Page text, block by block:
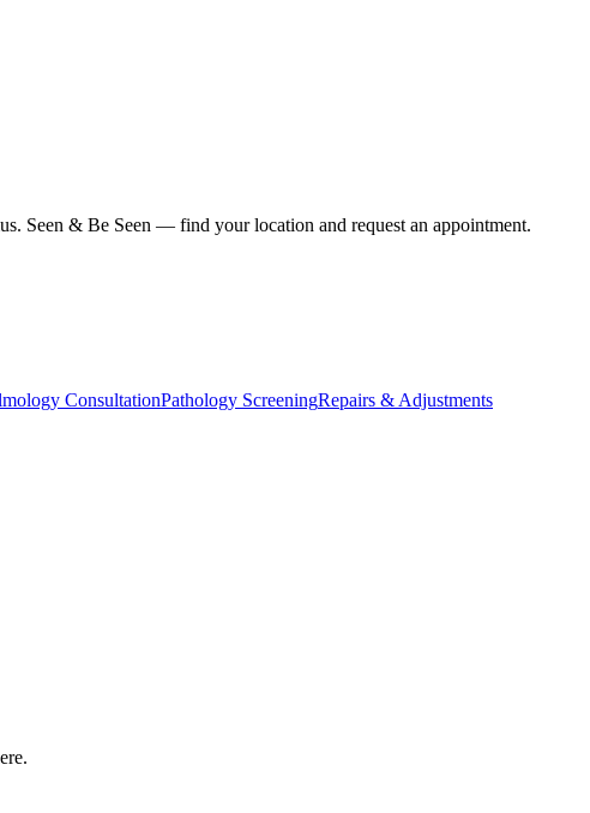
Seen & Be Seen — find your location and request an appointment.
ConsultationPathology ScreeningRepairs & Adjustments